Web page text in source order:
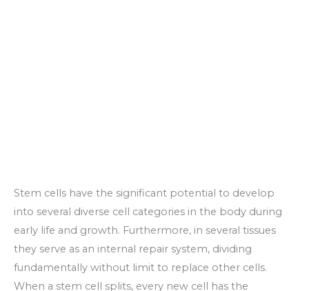
Stem cells have the significant potential to develop
into several diverse cell categories in the body during
early life and growth. Furthermore, in several tissues
they serve as an internal repair system, dividing
fundamentally without limit to replace other cells.
When a stem cell splits, every new cell has the